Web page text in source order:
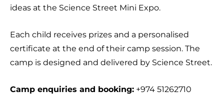
ideas at the Science Street Mini Expo.
Each child receives prizes and a personalised
certificate at the end of their camp session. The
camp is designed and delivered by Science Street.
Camp enquiries and booking: +974 51262710